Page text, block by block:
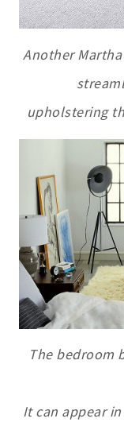
Another
upholstering
The bedroom
It can appear